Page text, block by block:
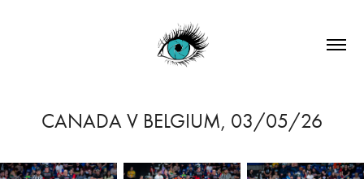
CANADA V BELGIUM, 03/05/26